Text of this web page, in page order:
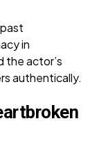
in
the actor’s
authentically.